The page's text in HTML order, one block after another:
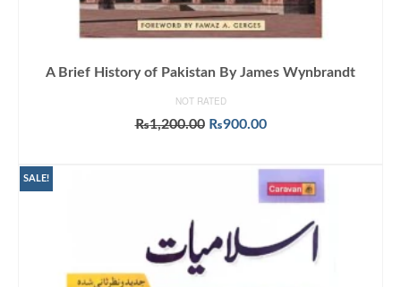
A Brief History of Pakistan By James Wynbrandt
NOT RATED
₨1,200.00 Original
₨1,200.00.
₨900.00Current
₨900.00.
SALE!